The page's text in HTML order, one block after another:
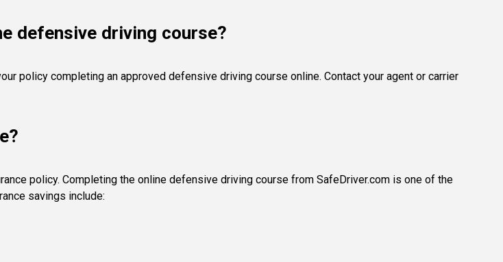
defensive driving course?
policy completing an approved defensive driving course online. Contact your agent or carrier
policy. Completing the online defensive driving course from SafeDriver.com is one of the
savings include: